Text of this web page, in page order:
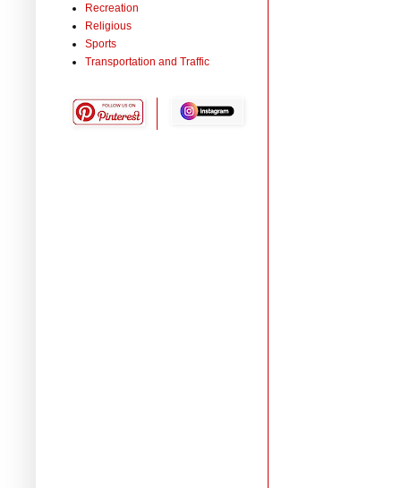
Recreation
Religious
Sports
Transportation and Traffic